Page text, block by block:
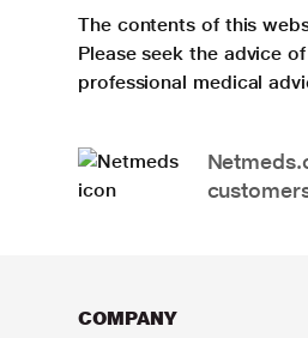
The contents of this
Please seek the advice
professional medical
COMPANY